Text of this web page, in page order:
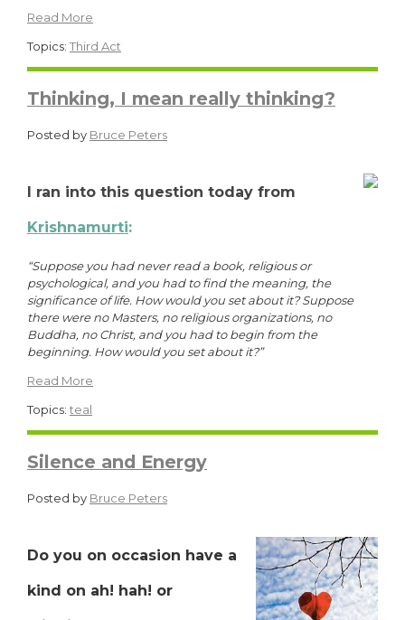
Read More
Topics: Third Act
Thinking, I mean really thinking?
Posted by Bruce Peters
I ran into this question today from
Krishnamurti:
“Suppose you had never read a book, religious or
psychological, and you had to find the meaning, the
significance of life. How would you set about it? Suppose
there were no Masters, no religious organizations, no
Buddha, no Christ, and you had to begin from the
beginning. How would you set about it?”
Read More
Topics: teal
Silence and Energy
Posted by Bruce Peters
Do you on occasion have a
kind on ah! hah! or